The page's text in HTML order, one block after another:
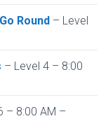
Round – Level
– Level 4 – 8:00
– 8:00 AM –